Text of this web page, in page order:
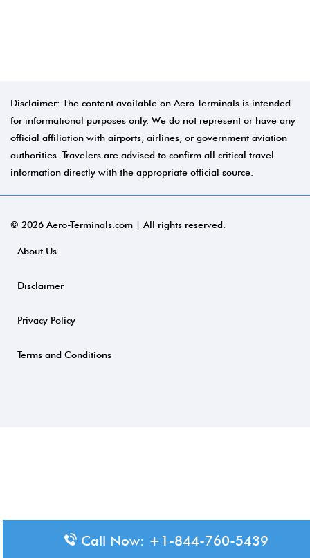
Disclaimer: The content available on Aero-Terminals is intended
for informational purposes only. We do not represent or have any
official affiliation with airports, airlines, or government aviation
authorities. Travelers are advised to confirm all critical travel
information directly with the appropriate official source.
© 2026 Aero-Terminals.com | All rights reserved.
About Us
Disclaimer
Privacy Policy
Terms and Conditions
Call Now: +1-844-760-5439